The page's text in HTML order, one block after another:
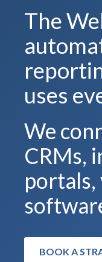
The
uses
We
CRMs,
portals,
BOOK A